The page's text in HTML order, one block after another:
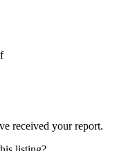
received your report.